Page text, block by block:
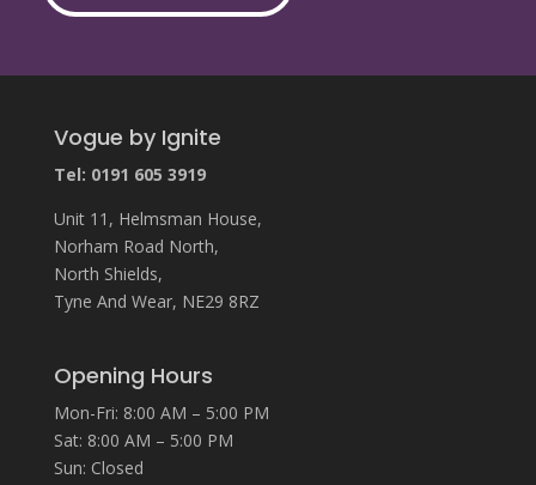
Vogue by Ignite
Tel: 0191 605 3919
Unit 11, Helmsman House,
Norham Road North,
North Shields,
Tyne And Wear, NE29 8RZ
Opening Hours
Mon-Fri: 8:00 AM – 5:00 PM
Sat: 8:00 AM – 5:00 PM
Sun: Closed